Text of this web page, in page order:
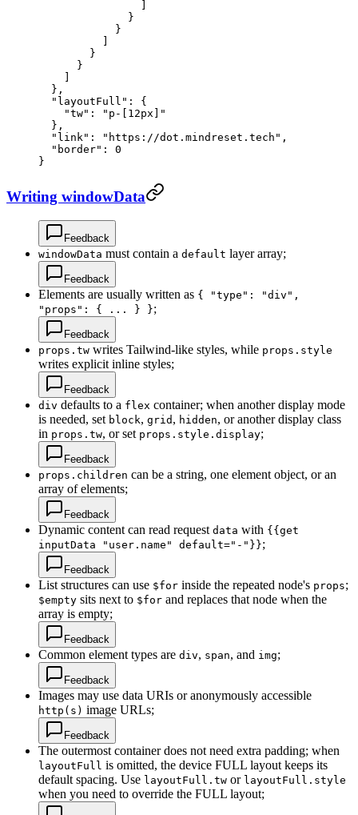
              }
            }
        }
      }
  },
  "layoutFull"
: {
    "tw"
:
"p-[12px]"
  },
  "link"
: "https://dot.mindreset.tech" ,
  "border"
: 0
}
Writing windowData
Feedback
windowData must contain a default layer array;
Feedback
Elements are usually written as { "type": "div",
"props": { ... } };
Feedback
props.tw writes Tailwind-like styles, while props.style
writes explicit inline styles;
Feedback
div defaults to a flex container; when another display mode
is needed, set block, grid , hidden, or another display class
in props.tw, or set props.style.display;
Feedback
props.children can be a string, one element object, or an
array of elements;
Feedback
Dynamic content can read request data with {{get
inputData "user.name" default="-"}};
Feedback
List structures can use $for inside the repeated node's props;
$empty sits next to $for and replaces that node when the
array is empty;
Feedback
Common element types are div, span, and img;
Feedback
Images may use data URIs or anonymously accessible
http(s) image URLs;
Feedback
The outermost container does not need extra padding; when
layoutFull is omitted, the device FULL layout keeps its
default spacing. Use layoutFull.tw or layoutFull.style
when you need to override the FULL layout;